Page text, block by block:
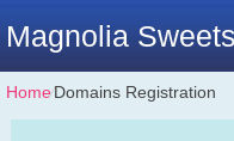
Magnolia
Home⁄Domains Registration